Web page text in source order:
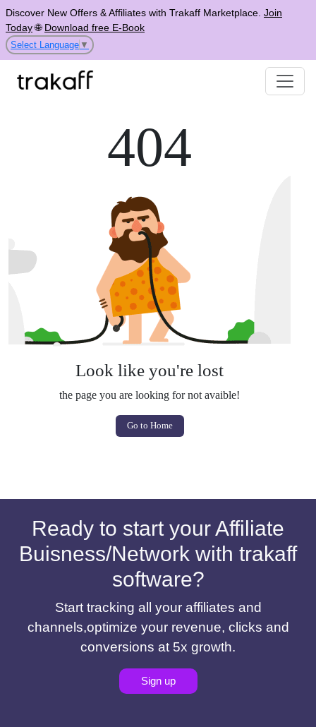
Discover New Offers & Affiliates with Trakaff Marketplace. Join
Today🌐 Download free E-Book
Select Language ▼
404
Look like you're lost
the page you are looking for not avaible!
Go to Home
Ready to start your Affiliate
Buisness/Network with trakaff
software?
Start tracking all your affiliates and
channels,optimize your revenue, clicks and
conversions at 5x growth.
Sign up